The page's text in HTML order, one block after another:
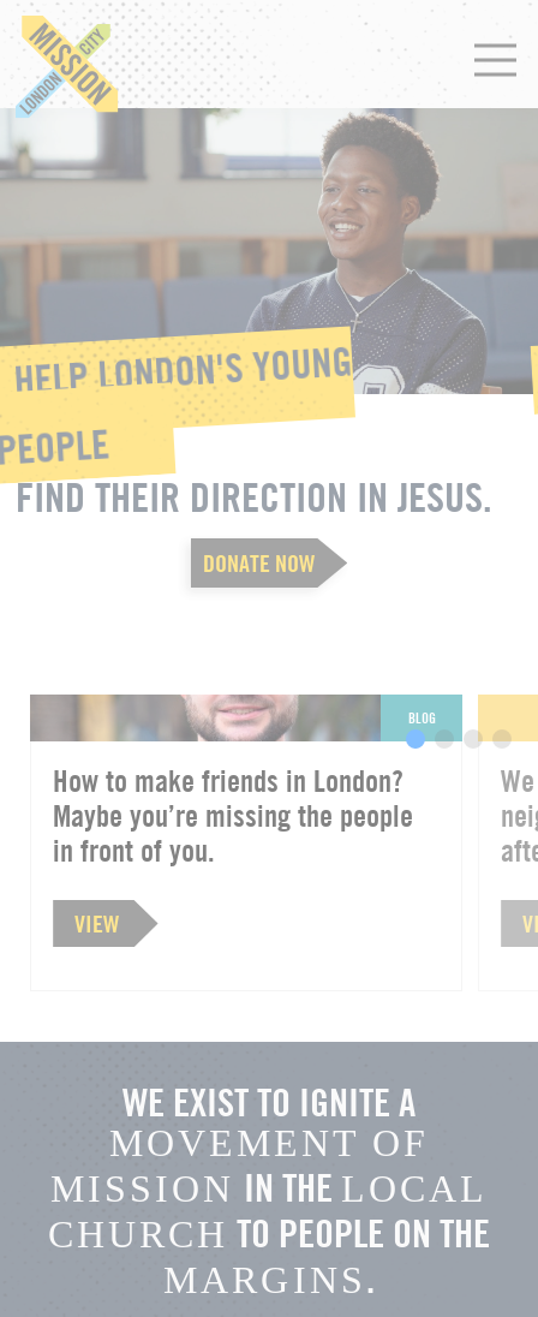
HELP LONDON'S YOUNG
FIND THEIR DIRECTION IN JESUS.
DONATE NOW
BLOG
How to make friends in London?
Maybe you’re missing the people
in front of you.
VIEW
WE EXIST TO IGNITE A
MOVEMENT OF
MISSION IN THE LOCAL
CHURCH TO PEOPLE ON THE
MARGINS.